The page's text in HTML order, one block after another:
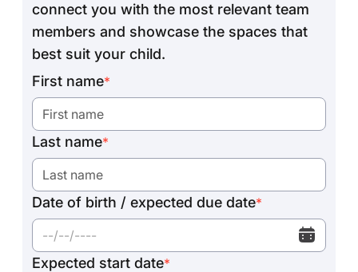
connect you with the most relevant team
members and showcase the spaces that
best suit your child.
First name*
Last name*
Date of birth / expected due date*
Expected start date*